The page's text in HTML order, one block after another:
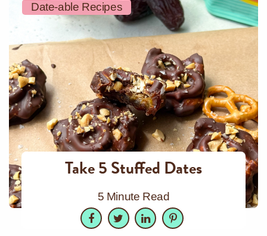
Date-able Recipes
Take 5 Stuffed Dates
5 Minute Read
Facebook
TwitterLinkedInPinterest